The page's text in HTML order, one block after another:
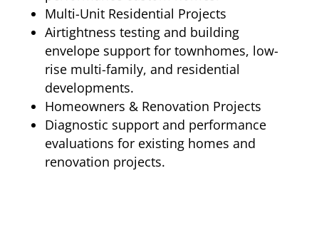
Multi-Unit Residential Projects
Airtightness testing and building
envelope support for townhomes, low-
rise multi-family, and residential
developments.
Homeowners & Renovation Projects
Diagnostic support and performance
evaluations for existing homes and
renovation projects.